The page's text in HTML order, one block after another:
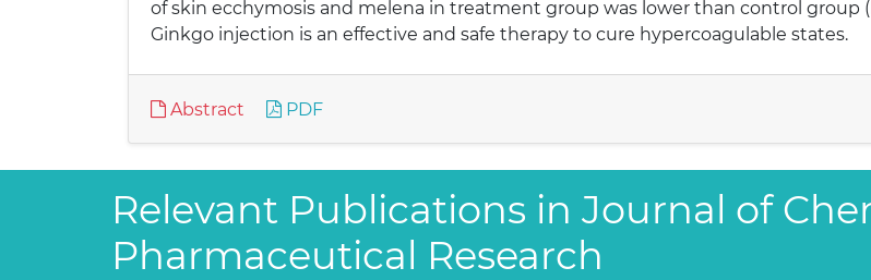
of skin ecchymosis and melena in treatment group was lower than control group
Ginkgo injection is an effective and safe therapy to cure hypercoagulable states.
Abstract PDF
Relevant Publications in Journal of
Pharmaceutical Research